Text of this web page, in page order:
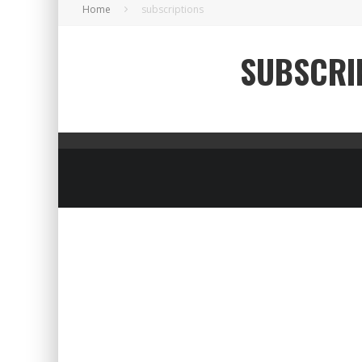
Home subscriptions